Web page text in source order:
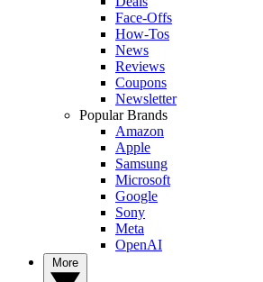
Face-Offs
How-Tos
News
Reviews
Coupons
Newsletter
Popular Brands
Amazon
Apple
Samsung
Microsoft
Google
Sony
Meta
OpenAI